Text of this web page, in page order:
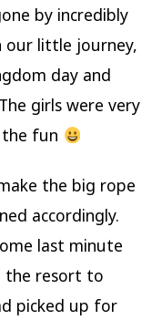
by incredibly
our little journey,
day and
girls were very
fun
the big rope
accordingly.
last minute
the resort to
picked up for